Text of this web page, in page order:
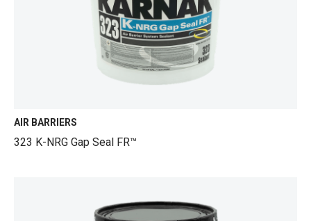
AIR BARRIERS
323 K-NRG Gap Seal FR™